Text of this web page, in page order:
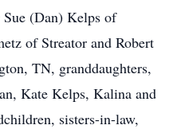
(Dan) Kelps of
of Streator and Robert
TN, granddaughters,
Kate Kelps, Kalina and
sisters-in-law,